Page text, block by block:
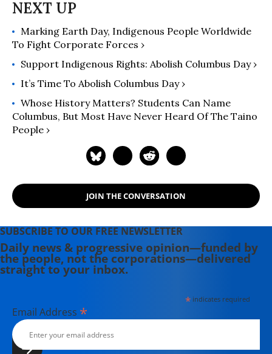
Fund.
Marking Earth Day, Indigenous People Worldwide
To Fight Corporate Forces ›
Support Indigenous Rights: Abolish Columbus Day ›
It’s Time To Abolish Columbus Day ›
Whose History Matters? Students Can Name
Columbus, But Most Have Never Heard Of The Taino
People ›
JOIN THE CONVERSATION
SUBSCRIBE TO OUR FREE NEWSLETTER
Daily news & progressive opinion—funded by
the people, not the corporations—delivered
straight to your inbox.
*indicates required
Email Address *